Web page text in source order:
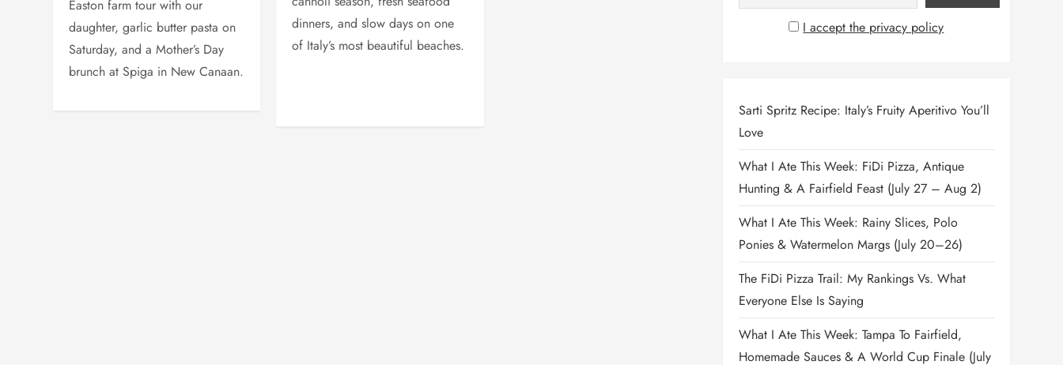
Easton farm tour with our
daughter, garlic butter pasta on
Saturday, and a Mother’s Day
brunch at Spiga in New Canaan.
dinners, and slow days on one
of Italy’s most beautiful beaches.
I accept the privacy policy
Sarti Spritz Recipe: Italy’s Fruity Aperitivo You’ll
Love
What I Ate This Week: FiDi Pizza, Antique
Hunting & A Fairfield Feast (July 27 – Aug 2)
What I Ate This Week: Rainy Slices, Polo
Ponies & Watermelon Margs (July 20–26)
The FiDi Pizza Trail: My Rankings Vs. What
Everyone Else Is Saying
What I Ate This Week: Tampa To Fairfield,
Homemade Sauces & A World Cup Finale (July